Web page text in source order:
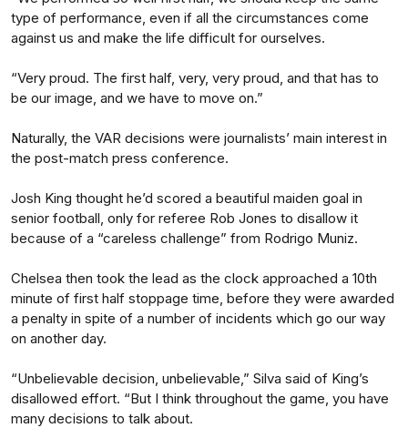
type of performance, even if all the circumstances come
against us and make the life difficult for ourselves.
“Very proud. The first half, very, very proud, and that has to
be our image, and we have to move on.”
Naturally, the VAR decisions were journalists’ main interest in
the post-match press conference.
Josh King thought he’d scored a beautiful maiden goal in
senior football, only for referee Rob Jones to disallow it
because of a “careless challenge” from Rodrigo Muniz.
Chelsea then took the lead as the clock approached a 10th
minute of first half stoppage time, before they were awarded
a penalty in spite of a number of incidents which go our way
on another day.
“Unbelievable decision, unbelievable,” Silva said of King’s
disallowed effort. “But I think throughout the game, you have
many decisions to talk about.